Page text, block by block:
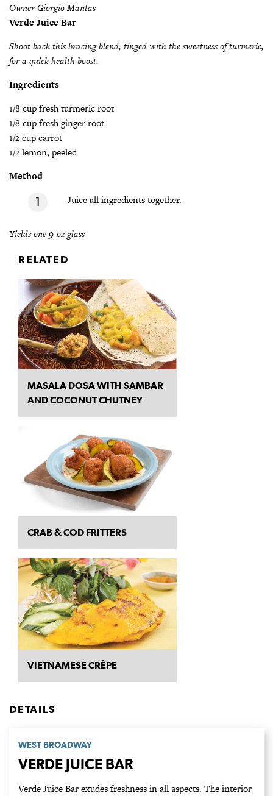
OwnerGiorgio Mantas
Verde Juice Bar
Shoot back this bracing blend, tinged with the sweetness ofturmeric,
for a quick health boost.
Ingredients
1/8 cup fresh turmeric root
1/8 cup fresh ginger root
1/2 cup carrot
1/2 lemon, peeled
Method
Juice all ingredients together.
Yields one 9-oz glass
RELATED
MASALA DOSA WITH SAMBAR
AND COCONUT CHUTNEY
CRAB & COD FRITTERS
VIETNAMESE CRÊPE
DETAILS
WEST BROADWAY
VERDE JUICE BAR
Verde Juice Bar exudes freshness in all aspects. The interior